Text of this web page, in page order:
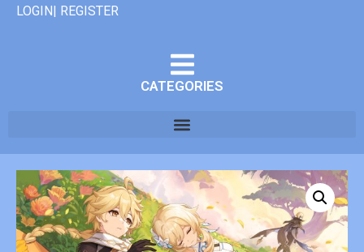
LOGIN| REGISTER
CATEGORIES